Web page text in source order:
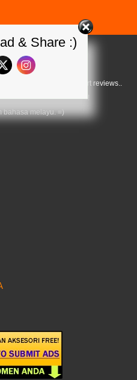
>
specs and do some short reviews..
what we can about cars!
bahasa melayu. =)
& Share :)